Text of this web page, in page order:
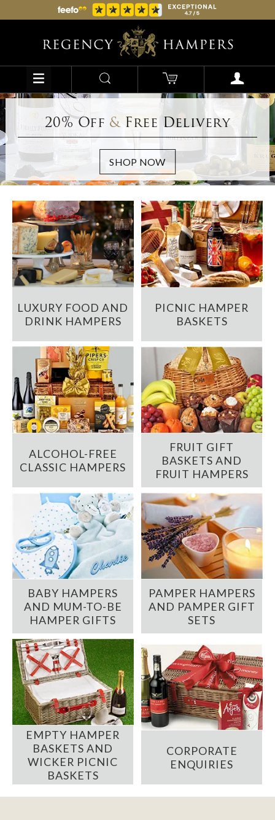
20% Off &Free Delivery
LUXURY FOOD AND
DRINK HAMPERS
PICNIC HAMPER
BASKETS
ALCOHOL-FREE
CLASSIC HAMPERS
FRUIT GIFT
BASKETS AND
FRUIT HAMPERS
BABY HAMPERS
AND MUM-TO-BE
HAMPER GIFTS
PAMPER HAMPERS
AND PAMPER GIFT
SETS
EMPTY HAMPER
BASKETS AND
WICKER PICNIC
BASKETS
CORPORATE
ENQUIRIES